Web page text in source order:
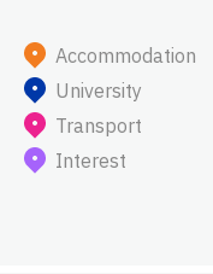
Accommodation
University
Transport
Interest